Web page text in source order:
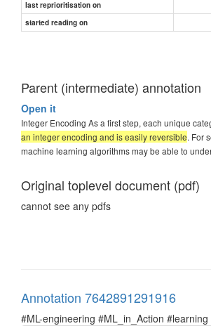
last reprioritisation on
started reading on
Parent (intermediate) annotation
Open it
Integer Encoding As a first step, each unique
an integer encoding and is easily reversible. For
machine learning algorithms may be able to
Original toplevel document (pdf)
cannot see any pdfs
Annotation 7642891291916
#ML-engineering #ML_in_Action